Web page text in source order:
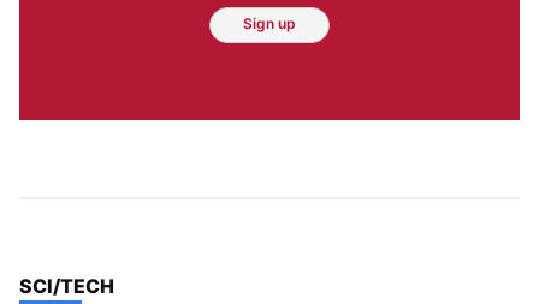
Sign up
TOP STORIES IN
SCI/TECH